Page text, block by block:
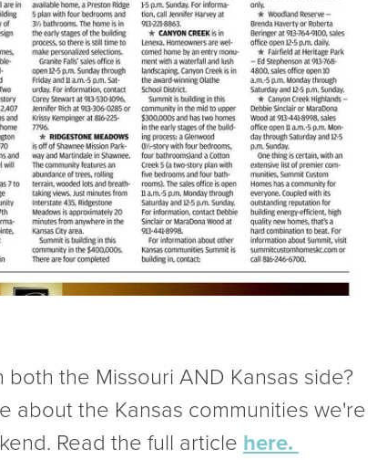
the Missouri AND Kansas side?
about the Kansas communities we're
Read the full article here.